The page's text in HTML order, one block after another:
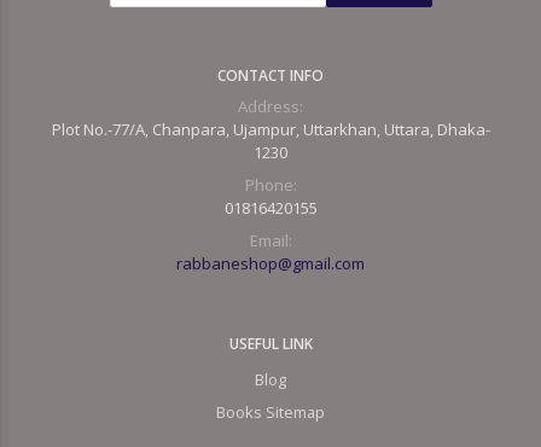
CONTACT INFO
Address:
Plot No.-77/A, Chanpara, Ujampur, Uttarkhan, Uttara, Dhaka-
1230
Phone:
01816420155
Email:
rabbaneshop@gmail.com
USEFUL LINK
Blog
Books Sitemap